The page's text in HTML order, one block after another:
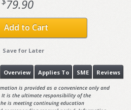
79.90
Add to Cart
Save for Later
Reviews
SME
Applies To
Overview
is provided as a convenience only and
is the ultimate responsibility of the
is meeting continuing education